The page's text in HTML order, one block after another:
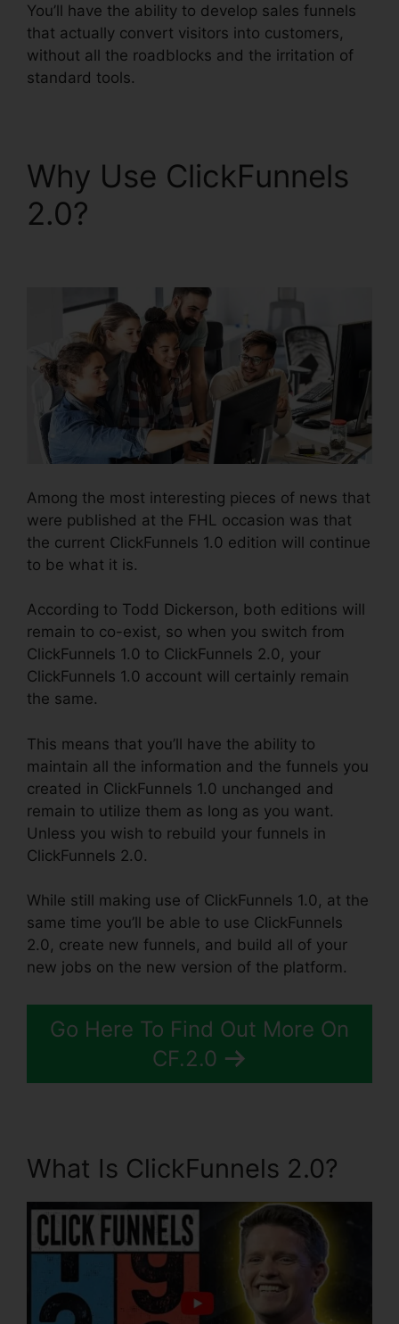
You’ll have the ability to develop sales funnels
that actually convert visitors into customers,
without all the roadblocks and the irritation of
standard tools.
Why Use ClickFunnels
2.0?
Among the most interesting pieces of news that
were published at the FHL occasion was that
the current ClickFunnels 1.0 edition will continue
to be what it is.
According to Todd Dickerson, both editions will
remain to co-exist, so when you switch from
ClickFunnels 1.0 to ClickFunnels 2.0, your
ClickFunnels 1.0 account will certainly remain
the same.
This means that you’ll have the ability to
maintain all the information and the funnels you
created in ClickFunnels 1.0 unchanged and
remain to utilize them as long as you want.
Unless you wish to rebuild your funnels in
ClickFunnels 2.0.
While still making use of ClickFunnels 1.0, at the
same time you’ll be able to use ClickFunnels
2.0, create new funnels, and build all of your
new jobs on the new version of the platform.
Go Here To Find Out More On
CF.2.0
What Is ClickFunnels 2.0?